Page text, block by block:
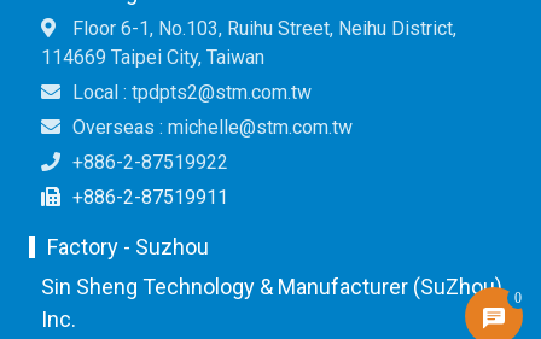
Floor 6-1, No.103, Ruihu Street, Neihu District,
114669 Taipei City, Taiwan
Local : tpdpts2@stm.com.tw
Overseas : michelle@stm.com.tw
+886-2-87519922
+886-2-87519911
Factory - Suzhou
Sin Sheng Technology & Manufacturer (SuZhou)
Inc.
0